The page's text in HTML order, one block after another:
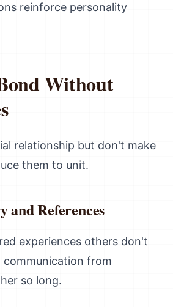
reinforce personality
Without
relationship but don't make
them to unit.
and References
experiences others don't
communication from
so long.